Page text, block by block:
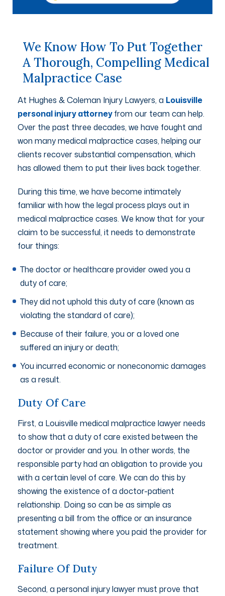
We Know How To Put Together
A Thorough, Compelling Medical
Malpractice Case
At Hughes & Coleman Injury Lawyers, a Louisville
personal injury attorneyfrom our team can help.
Over the past three decades, we have fought and
won many medical malpractice cases, helping our
clients recover substantial compensation, which
has allowed them to put their lives back together.
During this time, we have become intimately
familiar with how the legal process plays out in
medical malpractice cases. We know that for your
claim to be successful, it needs to demonstrate
four things:
The doctor or healthcare provider owed you a
duty of care;
They did not uphold this duty of care (known as
violating the standard of care);
Because of their failure, you or a loved one
suffered an injury or death;
You incurred economic or noneconomic damages
as a result.
Duty Of Care
First, a Louisville medical malpractice lawyer needs
to show that a duty of care existed between the
doctor or provider and you. In other words, the
responsible party had an obligation to provide you
with a certain level of care. We can do this by
showing the existence of a doctor-patient
relationship. Doing so can be as simple as
presenting a bill from the office or an insurance
statement showing where you paid the provider for
treatment.
Failure Of Duty
Second, a personal injury lawyer must prove that